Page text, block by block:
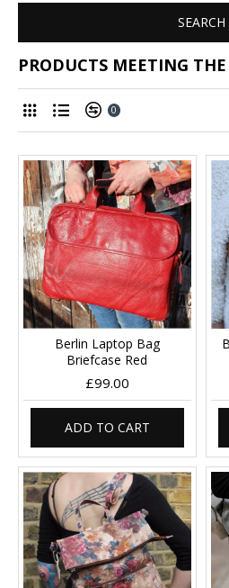
SEARCH
PRODUCTS MEETING
0
Berlin Laptop Bag
Briefcase Red
£99.00
ADD TO CART